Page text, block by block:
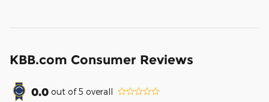
KBB.com Consumer Reviews
0.0 out of5 overall